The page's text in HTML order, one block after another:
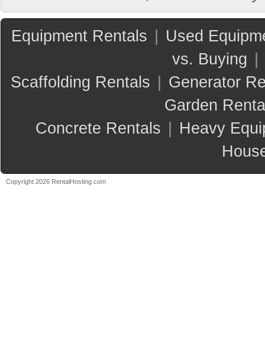
Equipment Rentals
Used
vs. Buying
Scaffolding Rentals
Generator
Garden
Concrete Rentals
Heavy
Copyright 2026 RentalHosting.com